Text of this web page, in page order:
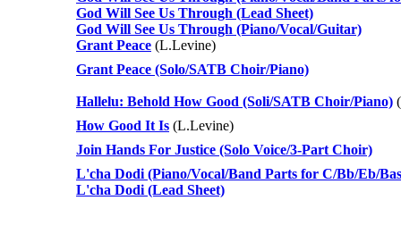
God Will See Us Through (Lead Sheet)
God Will See Us Through (Piano/Vocal/Guitar)
Grant Peace (L.Levine)
Grant Peace (Solo/SATB Choir/Piano)
Hallelu: Behold How Good (Soli/SATB Choir/Piano)
How Good It Is (L.Levine)
Join Hands For Justice (Solo Voice/3-Part Choir)
L'cha Dodi (Piano/Vocal/Band Parts for C/Bb/Eb/
L'cha Dodi (Lead Sheet)